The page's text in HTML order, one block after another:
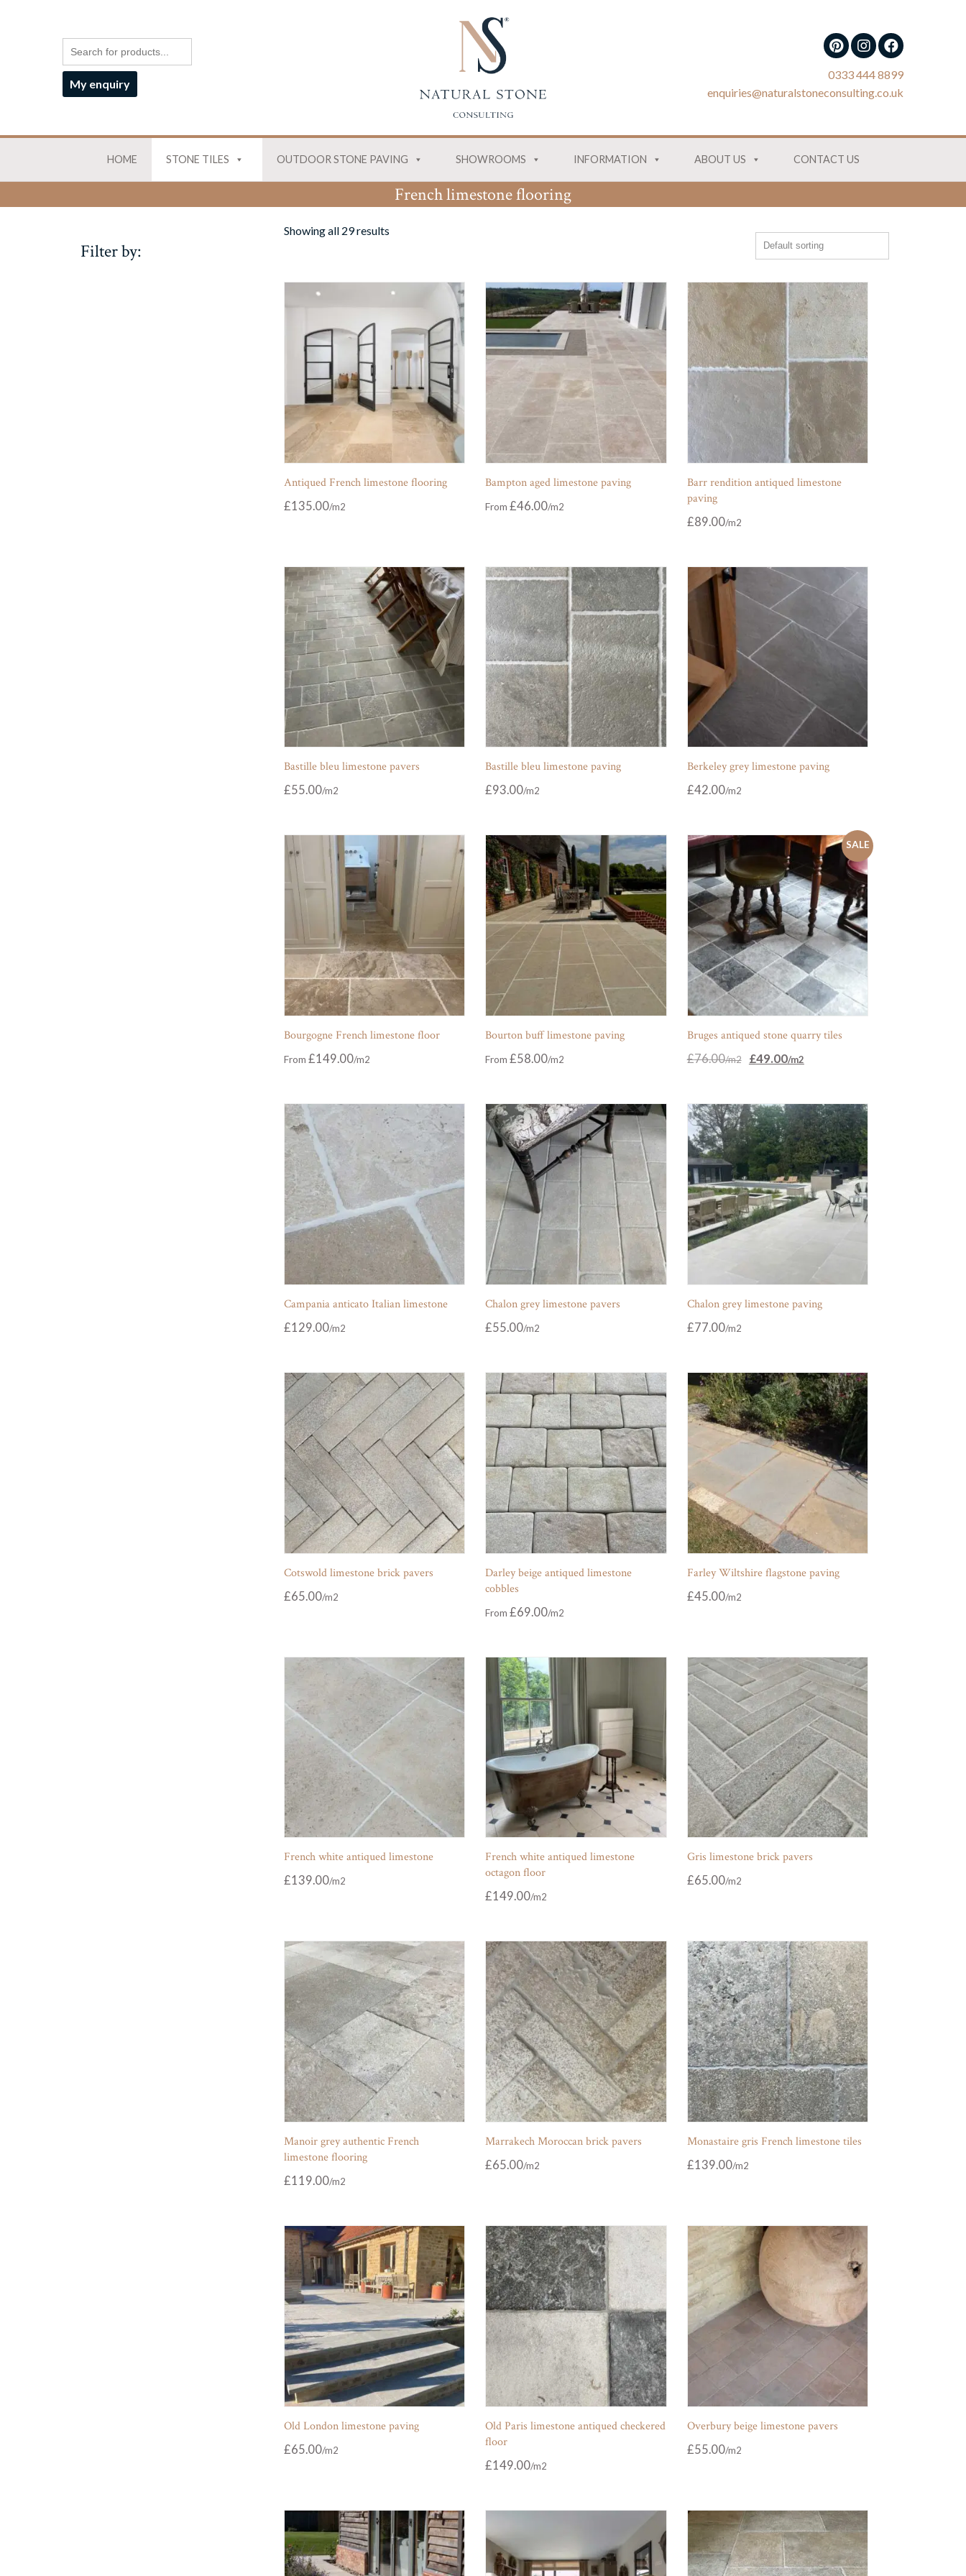
My enquiry
0333 444 8899
enquiries@naturalstoneconsulting.co.uk
HOME STONE TILES OUTDOOR STONE PAVING SHOWROOMS INFORMATION ABOUT US CONTACT US
French limestone flooring
Filter by:
Showing all 29 results
Antiqued French limestone flooring
£135.00
Bampton aged limestone paving
From£46.00
Barr rendition antiqued limestone
paving
£89.00
Bastille bleu limestone pavers
£55.00
Bastille bleu limestone paving
£93.00
Berkeley grey limestone paving
£42.00
Bourgogne French limestone floor
From £149.00
Bourton buff limestone paving
From£58.00
SALE
Bruges antiqued stone quarry tiles
£76.00
Original
£76.00.
£49.00
Current
£49.00.
Campania anticato Italian limestone
£129.00
Chalon grey limestone pavers
£55.00
Chalon grey limestone paving
£77.00
Cotswold limestone brick pavers
£65.00
Darley beige antiqued limestone
cobbles
From£69.00
Farley Wiltshire flagstone paving
£45.00
French white antiqued limestone
£139.00
French white antiqued limestone
octagon floor
£149.00
Gris limestone brick pavers
£65.00
Manoir grey authentic French
limestone flooring
£119.00
Marrakech Moroccan brick pavers
£65.00
Monastaire gris French limestone tiles
£139.00
Old London limestone paving
£65.00
Old Paris limestone antiqued checkered
floor
£149.00
Overbury beige limestone pavers
£55.00